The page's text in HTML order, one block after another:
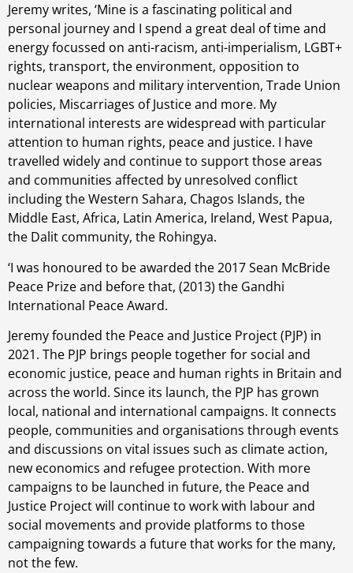
Jeremy writes, ‘Mine is a fascinating political and
personal journey and I spend a great deal of time and
energy focussed on anti-racism, anti-imperialism, LGBT+
rights, transport, the environment, opposition to
nuclear weapons and military intervention, Trade Union
policies, Miscarriages of Justice and more. My
international interests are widespread with particular
attention to human rights, peace and justice. I have
travelled widely and continue to support those areas
and communities affected by unresolved conflict
including the Western Sahara, Chagos Islands, the
Middle East, Africa, Latin America, Ireland, West Papua,
the Dalit community, the Rohingya.
‘I was honoured to be awarded the 2017 Sean McBride
Peace Prize and before that, (2013) the Gandhi
International Peace Award.
Jeremy founded the Peace and Justice Project (PJP) in
2021. The PJP brings people together for social and
economic justice, peace and human rights in Britain and
across the world. Since its launch, the PJP has grown
local, national and international campaigns. It connects
people, communities and organisations through events
and discussions on vital issues such as climate action,
new economics and refugee protection. With more
campaigns to be launched in future, the Peace and
Justice Project will continue to work with labour and
social movements and provide platforms to those
campaigning towards a future that works for the many,
not the few.